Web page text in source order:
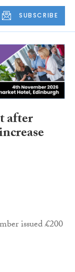
SUBSCRIBE
after